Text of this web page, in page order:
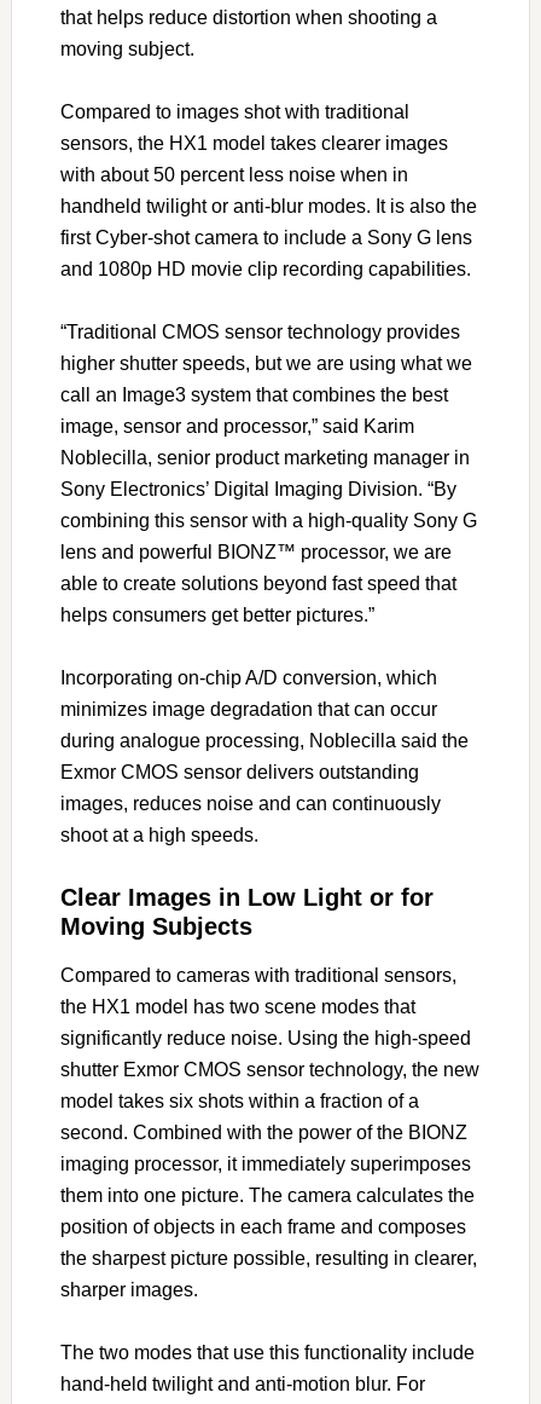
that helps reduce distortion when shooting a
moving subject.
Compared to images shot with traditional
sensors, the HX1 model takes clearer images
with about 50 percent less noise when in
handheld twilight or anti-blur modes. It is also the
first Cyber-shot camera to include a Sony G lens
and 1080p HD movie clip recording capabilities.
“Traditional CMOS sensor technology provides
higher shutter speeds, but we are using what we
call an Image3 system that combines the best
image, sensor and processor,” said Karim
Noblecilla, senior product marketing manager in
Sony Electronics’ Digital Imaging Division. “By
combining this sensor with a high-quality Sony G
lens and powerful BIONZ™ processor, we are
able to create solutions beyond fast speed that
helps consumers get better pictures.”
Incorporating on-chip A/D conversion, which
minimizes image degradation that can occur
during analogue processing, Noblecilla said the
Exmor CMOS sensor delivers outstanding
images, reduces noise and can continuously
shoot at a high speeds.
Clear Images in Low Light or for
Moving Subjects
Compared to cameras with traditional sensors,
the HX1 model has two scene modes that
significantly reduce noise. Using the high-speed
shutter Exmor CMOS sensor technology, the new
model takes six shots within a fraction of a
second. Combined with the power of the BIONZ
imaging processor, it immediately superimposes
them into one picture. The camera calculates the
position of objects in each frame and composes
the sharpest picture possible, resulting in clearer,
sharper images.
The two modes that use this functionality include
hand-held twilight and anti-motion blur. For